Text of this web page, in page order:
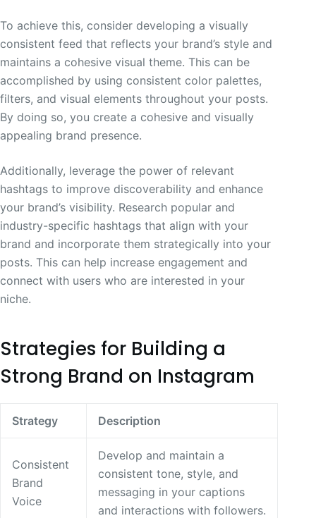
To achieve this, consider developing a visually
consistent feed that reflects your brand’s style and
maintains a cohesive visual theme. This can be
accomplished by using consistent color palettes,
filters, and visual elements throughout your posts.
By doing so, you create a cohesive and visually
appealing brand presence.
Additionally, leverage the power of relevant
hashtags to improve discoverability and enhance
your brand’s visibility. Research popular and
industry-specific hashtags that align with your
brand and incorporate them strategically into your
posts. This can help increase engagement and
connect with users who are interested in your
niche.
Strategies for Building a
Strong Brand on Instagram
Strategy Description
Consistent
Brand
Voice
Develop and maintain a
consistent tone, style, and
messaging in your captions
and interactions with followers.